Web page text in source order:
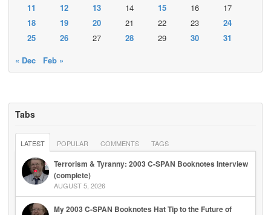
11
12 13 14 15 16
17
18
19 20 21 22 23
24
25
26 27 28 29 30
31
« Dec
Feb »
Tabs
LATEST POPULAR COMMENTS TAGS
Terrorism & Tyranny: 2003 C-SPAN Booknotes Interview
(complete)
AUGUST 5, 2026
My 2003 C-SPAN Booknotes Hat Tip to the Future of